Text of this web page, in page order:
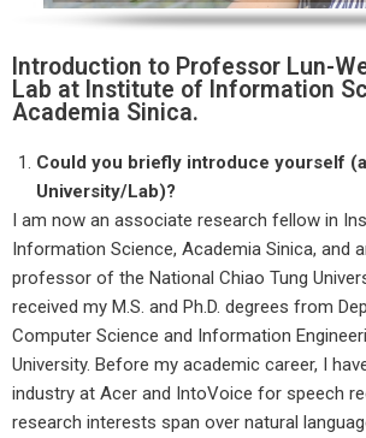
Introduction to Professor Lun-
Lab at Institute of Information
Academia Sinica.
Could you briefly introduce yourself
University/Lab)?
I am now an associate research fellow in
Information Science, Academia Sinica, and
professor of the National Chiao Tung
received my M.S. and Ph.D. degrees from
Computer Science and Information
University. Before my academic career, I
industry at Acer and IntoVoice for speech
research interests span over natural